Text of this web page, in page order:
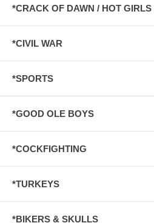
*CRACK OF DAWN / HOT GIRLS
*CIVIL WAR
*SPORTS
*GOOD OLE BOYS
*COCKFIGHTING
*TURKEYS
*BIKERS & SKULLS